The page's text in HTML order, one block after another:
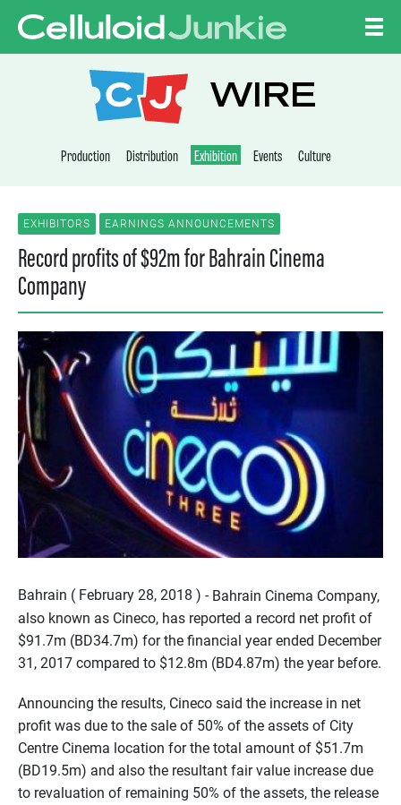
CELLULOID
WIRE
Production Distribution Exhibition Events Culture
EXHIBITORS EARNINGS ANNOUNCEMENTS
Record profits of $92m for Bahrain Cinema
Company
Bahrain ( February 28, 2018 ) - Bahrain Cinema Company,
also known as Cineco, has reported a record net profit of
$91.7m (BD34.7m) for the financial year ended December
31, 2017 compared to $12.8m (BD4.87m) the year before.
Announcing the results, Cineco said the increase in net
profit was due to the sale of 50% of the assets of City
Centre Cinema location for the total amount of $51.7m
(BD19.5m) and also the resultant fair value increase due
to revaluation of remaining 50% of the assets, the release